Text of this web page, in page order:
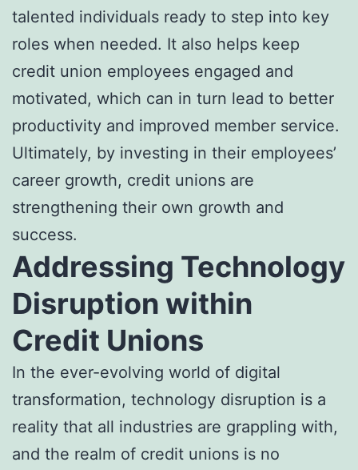
talented individuals ready to step into key
roles when needed. It also helps keep
credit union employees engaged and
motivated, which can in turn lead to better
productivity and improved member service.
Ultimately, by investing in their employees’
career growth, credit unions are
strengthening their own growth and
success.
Addressing Technology
Disruption within
Credit Unions
In the ever-evolving world of digital
transformation, technology disruption is a
reality that all industries are grappling with,
and the realm of credit unions is no